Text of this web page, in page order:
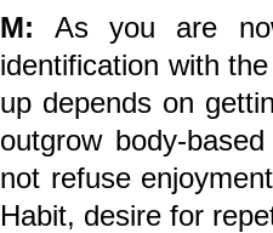
M: As you are
identification with
up depends on
outgrow body-
not refuse
Habit, desire for